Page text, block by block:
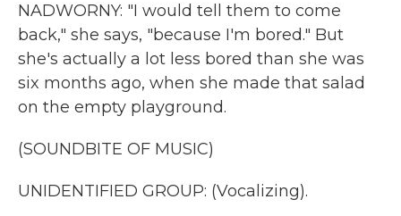
NADWORNY: "I would tell them to come
back," she says, "because I'm bored." But
she's actually a lot less bored than she was
six months ago, when she made that salad
on the empty playground.
(SOUNDBITE OF MUSIC)
UNIDENTIFIED GROUP: (Vocalizing).